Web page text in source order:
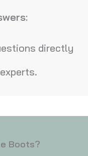
directly
Boots?